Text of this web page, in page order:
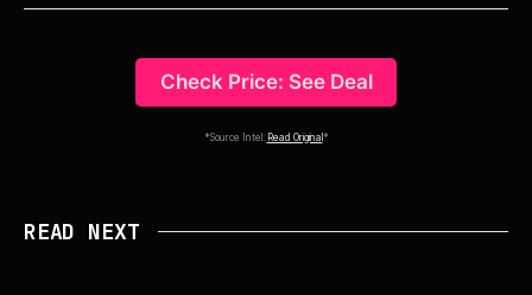
Check Price: See Deal
*Source Intel: Read Original *
READ NEXT